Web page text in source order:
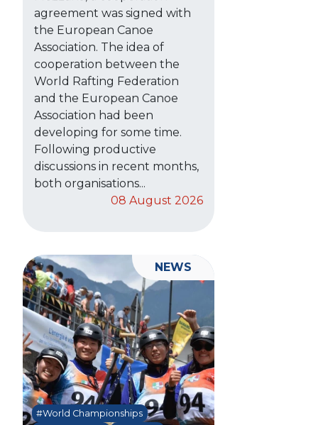
agreement was signed with
the European Canoe
Association. The idea of
cooperation between the
World Rafting Federation
and the European Canoe
Association had been
developing for some time.
Following productive
discussions in recent months,
both organisations...
08 August 2026
#World Championships
NEWS